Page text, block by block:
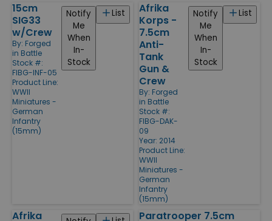
15cm
SIG33
w/Crew
By: Forged
in Battle
Stock #:
FIBG-INF-05
Product Line:
WWII
Miniatures -
German
Infantry
(15mm)
List
Notify
Me
When
In-
Stock
Afrika
Korps -
7.5cm
Anti-
Tank
Gun &
Crew
By: Forged
in Battle
Stock #:
FIBG-DAK-
09
Year: 2014
Product Line:
WWII
Miniatures -
German
Infantry
(15mm)
List
Notify
Me
When
In-
Stock
Afrika
Paratrooper 7.5cm